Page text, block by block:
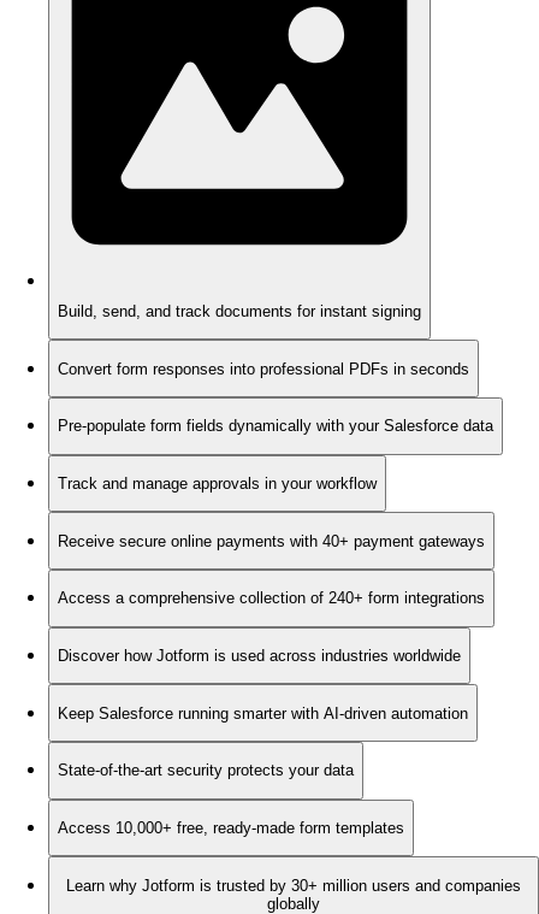
Build, send, and track documents for instant signing
Convert form responses into professional PDFs in seconds
Pre-populate form fields dynamically with your Salesforce data
Track and manage approvals in your workflow
Receive secure online payments with 40+ payment gateways
Access a comprehensive collection of 240+ form integrations
Discover how Jotform is used across industries worldwide
Keep Salesforce running smarter with AI-driven automation
State-of-the-art security protects your data
Access 10,000+ free, ready-made form templates
Learn why Jotform is trusted by 30+ million users and companies
globally